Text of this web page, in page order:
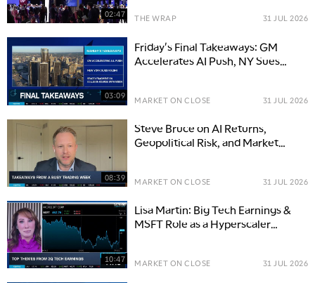
02:47 THE WRAP 31 JUL 2026
03:09
Friday's Final Takeaways: GM
Accelerates AI Push, NY Sues
MARKET ON CLOSE 31 JUL 2026
08:39
Steve Bruce on AI Returns,
Geopolitical Risk, and Market
MARKET ON CLOSE 31 JUL 2026
10:47
Lisa Martin: Big Tech Earnings &
MSFT Role as a Hyperscaler
MARKET ON CLOSE 31 JUL 2026